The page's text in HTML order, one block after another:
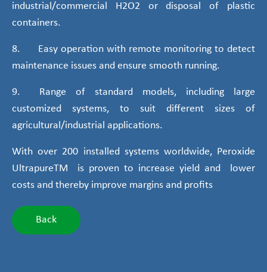
industrial/commercial H2O2 or disposal of plastic
containers.
8. Easy operation with remote monitoring to detect
maintenance issues and ensure smooth running.
9. Range of standard models, including large
customized systems, to suit different sizes of
agricultural/industrial applications.
With over 200 installed systems worldwide, Peroxide
UltrapureTM is proven to increase yield and lower
costs and thereby improve margins and profits
Back